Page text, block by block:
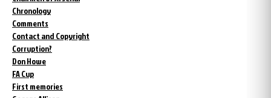
Chronology
Comments
Contact and Copyright
Corruption?
Don Howe
FA Cup
First memories